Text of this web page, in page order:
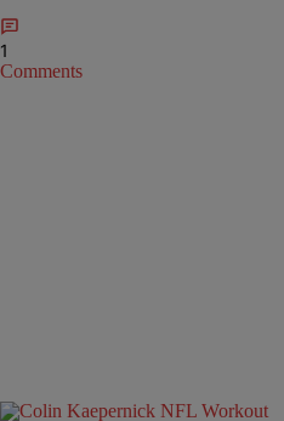
1
Comments